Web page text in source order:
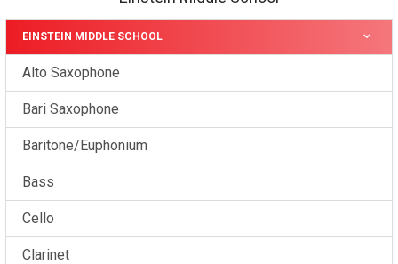
Sidebar
EINSTEIN MIDDLE SCHOOL
Alto Saxophone
Bari Saxophone
Baritone/Euphonium
Bass
Cello
Clarinet